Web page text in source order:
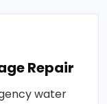
Repair
water